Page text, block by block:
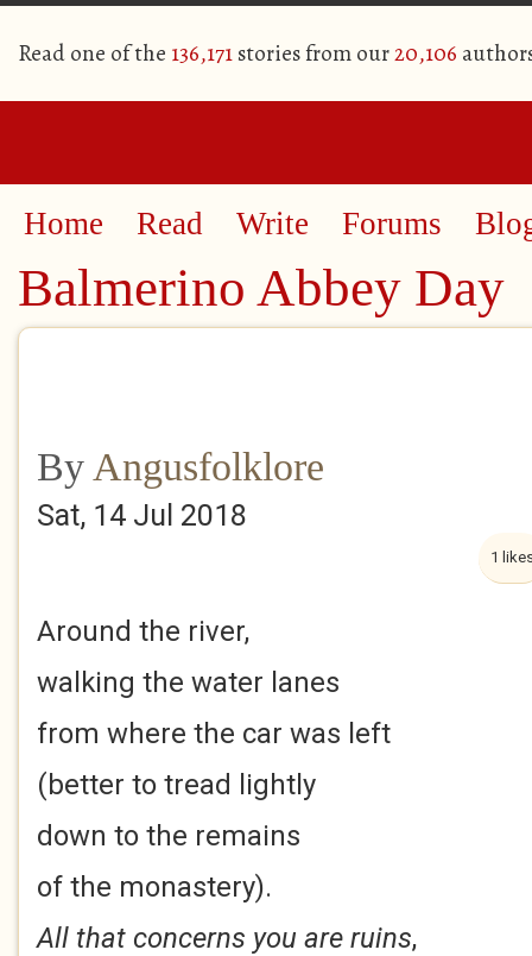
Read one of the 136,171stories from our20,106
Home Read Write Forums
Balmerino Abbey Day
By Angusfolklore
Sat, 14 Jul 2018
1
Around the river,
walking the water lanes
from where the car was left
(better to tread lightly
down to the remains
of the monastery).
All that concerns you are ruins,